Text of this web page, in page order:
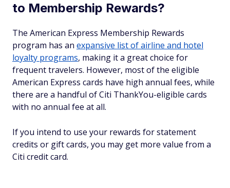
to Membership Rewards?
The American Express Membership Rewards
program has an expansive list of airline and hotel
loyalty programs, making it a great choice for
frequent travelers. However, most of the eligible
American Express cards have high annual fees, while
there are a handful of Citi ThankYou-eligible cards
with no annual fee at all.
If you intend to use your rewards for statement
credits or gift cards, you may get more value from a
Citi credit card.